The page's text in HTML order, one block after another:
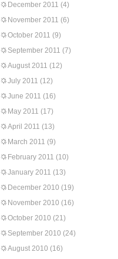
December 2011 (4)
November 2011 (6)
October 2011 (9)
September 2011 (7)
August 2011 (12)
July 2011 (12)
June 2011 (16)
May 2011 (17)
April 2011 (13)
March 2011 (9)
February 2011 (10)
January 2011 (13)
December 2010 (19)
November 2010 (16)
October 2010 (21)
September 2010 (24)
August 2010 (16)